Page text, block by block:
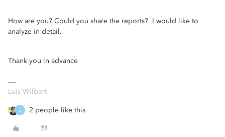
How are you? Could you share the reports? I would like to
analyze in detail.
Thank you in advance
Luis Wilbert
J 2 people like this